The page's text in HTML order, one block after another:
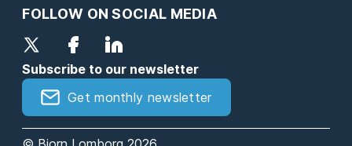
FOLLOW ON SOCIAL MEDIA
Subscribe to our newsletter
Get monthly newsletter